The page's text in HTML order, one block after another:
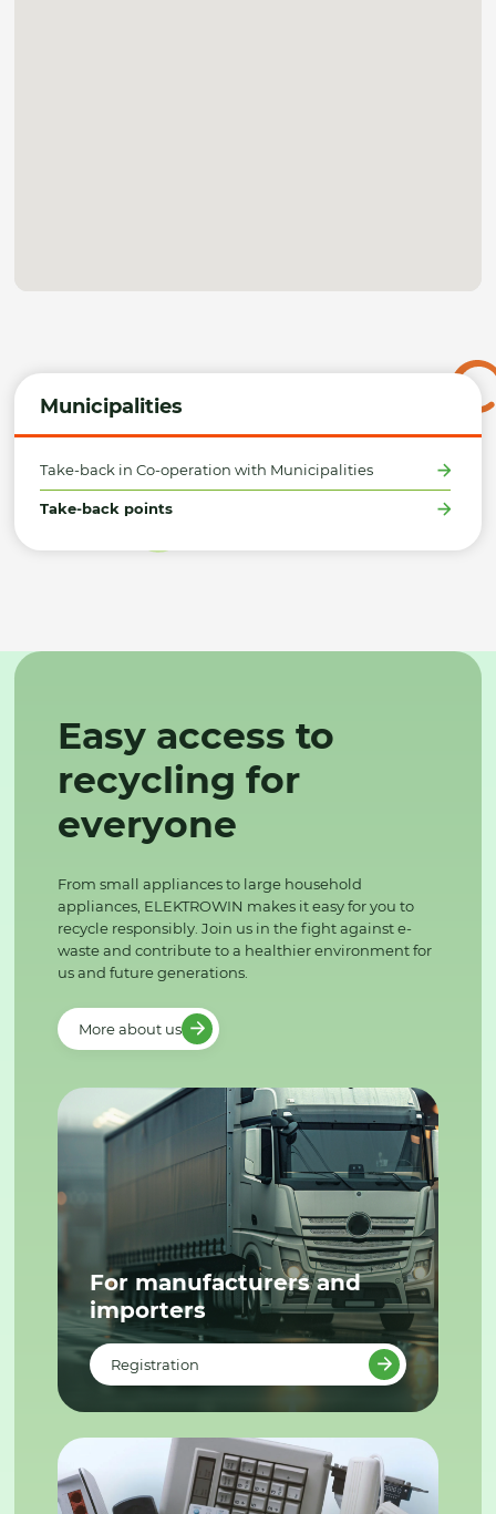
Municipalities
Take-back in Co-operation with Municipalities
Take-back points
Easy access to
recycling for
everyone
From small appliances to large household
appliances, ELEKTROWIN makes it easy for you to
recycle responsibly. Join us in the fight against e-
waste and contribute to a healthier environment for
us and future generations.
More about us
For manufacturers and
importers
Registration